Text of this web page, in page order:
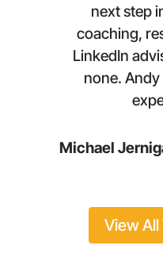
next step
coaching,
LinkedIn
none.
Michael
View